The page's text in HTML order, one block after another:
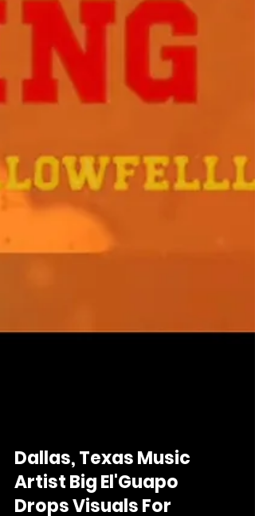
Dallas, Texas Music
Artist Big El'Guapo